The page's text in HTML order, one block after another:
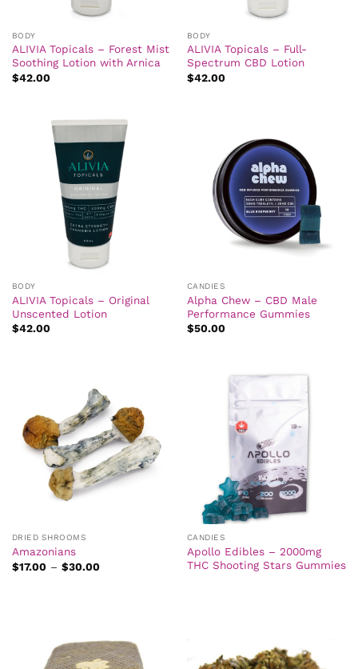
BODY
ALIVIA Topicals – Forest Mist
Soothing Lotion with Arnica
$42.00
BODY
ALIVIA Topicals – Full-
Spectrum CBD Lotion
$42.00
BODY
ALIVIA Topicals – Original
Unscented Lotion
$42.00
CANDIES
Alpha Chew – CBD Male
Performance Gummies
$50.00
DRIED SHROOMS
Amazonians
$17.00 – $30.00Price
CANDIES
Apollo Edibles – 2000mg
THC Shooting Stars Gummies